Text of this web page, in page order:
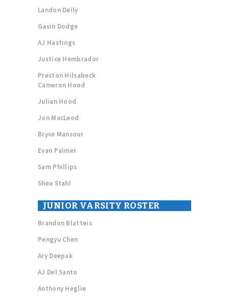
Landon Deily
Gavin Dodge
AJ Hastings
Justice Hembrador
Preston Hilsabeck
Cameron Hood
Julian Hood
Jon MacLeod
Bryce Mansour
Evan Palmer
Sam Phillips
Shea Stahl
JUNIOR VARSITY ROSTER
Brandon Blatteis
Pengyu Chen
Ary Deepak
AJ Del Santo
Anthony Heglie